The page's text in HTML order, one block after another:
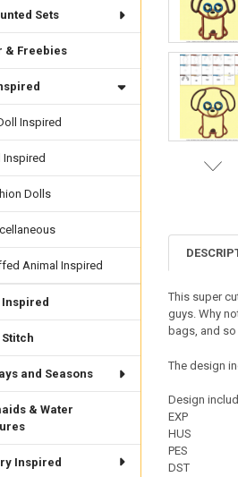
Sets
& Freebies
Inspired
Inspired
Dolls
Animal Inspired
Inspired
and Seasons
& Water
Inspired
This super
guys. Why
bags, and
The design
Design
EXP
HUS
PES
DST